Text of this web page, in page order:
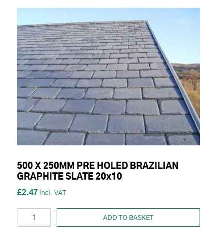
500 X 250MM PRE HOLED BRAZILIAN
GRAPHITE SLATE 20x10
£2.47
ADD TO BASKET